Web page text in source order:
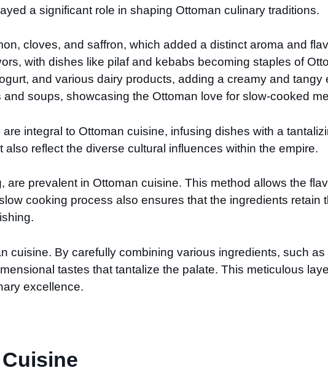
a significant role in shaping Ottoman culinary traditions.
cloves, and saffron, which added a distinct aroma and
with dishes like pilaf and kebabs becoming staples of
and various dairy products, adding a creamy and tangy
soups, showcasing the Ottoman love for slow-cooked
integral to Ottoman cuisine, infusing dishes with a
reflect the diverse cultural influences within the empire.
prevalent in Ottoman cuisine. This method allows the
cooking process also ensures that the ingredients retain
cuisine. By carefully combining various ingredients, such
tastes that tantalize the palate. This meticulous
excellence.